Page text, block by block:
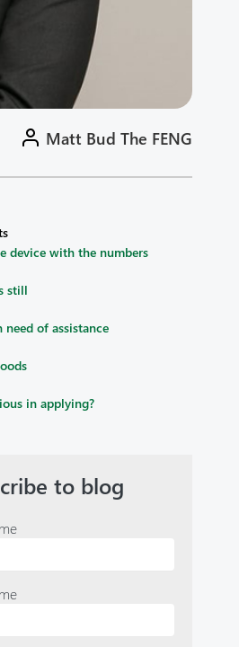
Matt Bud The FENG
device with the numbers
still
need of assistance
in applying?
to blog